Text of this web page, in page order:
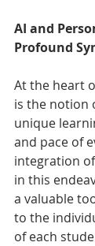
AI and
Profound
At the heart
is the notion
unique
and pace of
integration
in this
a valuable
to the
of each